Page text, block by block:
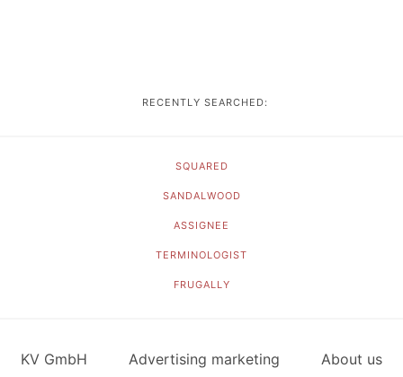
RECENTLY SEARCHED:
SQUARED
SANDALWOOD
ASSIGNEE
TERMINOLOGIST
FRUGALLY
KV GmbH Advertising marketing About us